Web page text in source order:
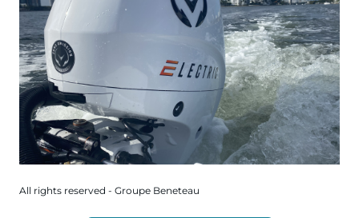
All rights reserved - Groupe Beneteau